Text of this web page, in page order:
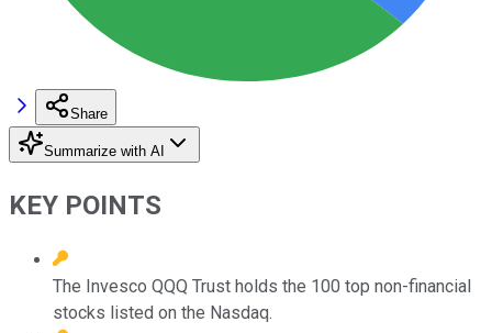
Share
Summarize with AI
KEY POINTS
The Invesco QQQ Trust holds the 100 top non-financial
stocks listed on the Nasdaq.